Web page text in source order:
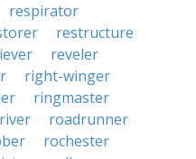
respirator
restructure
reveler
right-winger
ringmaster
river
roadrunner
rochester